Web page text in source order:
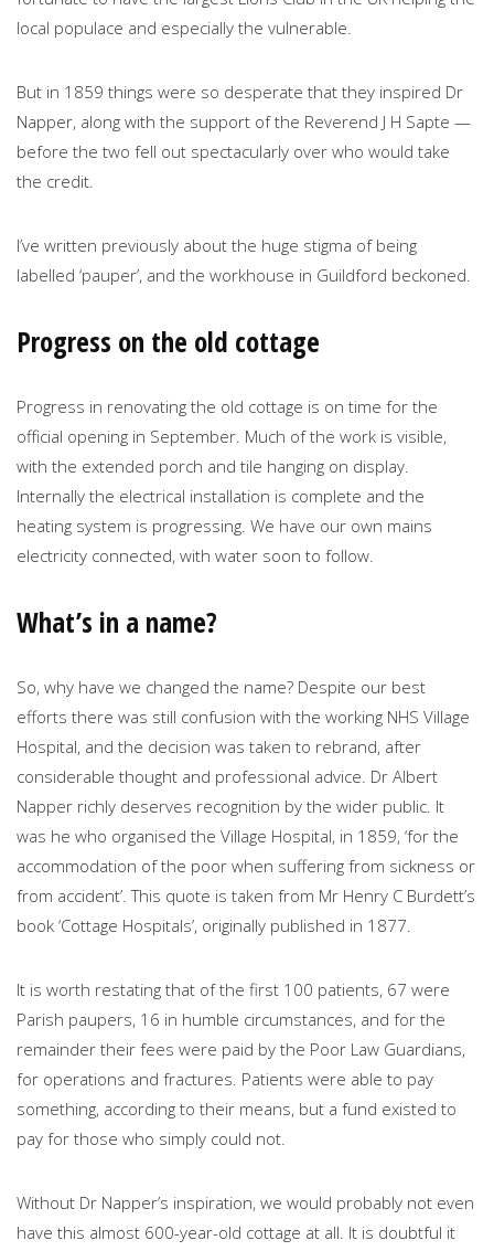
local populace and especially the vulnerable.
But in 1859 things were so desperate that they inspired Dr
Napper, along with the support of the Reverend J H Sapte —
before the two fell out spectacularly over who would take
the credit.
I’ve written previously about the huge stigma of being
labelled ‘pauper’, and the workhouse in Guildford beckoned.
Progress on the old cottage
Progress in renovating the old cottage is on time for the
official opening in September. Much of the work is visible,
with the extended porch and tile hanging on display.
Internally the electrical installation is complete and the
heating system is progressing. We have our own mains
electricity connected, with water soon to follow.
What’s in a name?
So, why have we changed the name? Despite our best
efforts there was still confusion with the working NHS Village
Hospital, and the decision was taken to rebrand, after
considerable thought and professional advice. Dr Albert
Napper richly deserves recognition by the wider public. It
was he who organised the Village Hospital, in 1859, ‘for the
accommodation of the poor when suffering from sickness or
from accident’. This quote is taken from Mr Henry C Burdett’s
book ‘Cottage Hospitals’, originally published in 1877.
It is worth restating that of the first 100 patients, 67 were
Parish paupers, 16 in humble circumstances, and for the
remainder their fees were paid by the Poor Law Guardians,
for operations and fractures. Patients were able to pay
something, according to their means, but a fund existed to
pay for those who simply could not.
Without Dr Napper’s inspiration, we would probably not even
have this almost 600-year-old cottage at all. It is doubtful it